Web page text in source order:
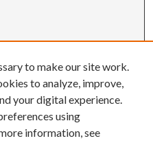
to make our site work.
to analyze, improve,
your digital experience.
using
information, see